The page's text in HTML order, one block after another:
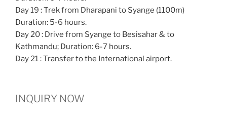
Day 19 : Trek from Dharapani to Syange (1100m)
Duration: 5-6 hours.
Day 20 : Drive from Syange to Besisahar & to
Kathmandu; Duration: 6-7 hours.
Day 21 : Transfer to the International airport.
INQUIRY NOW